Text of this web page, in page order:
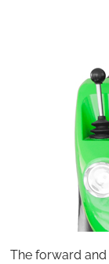
The forward